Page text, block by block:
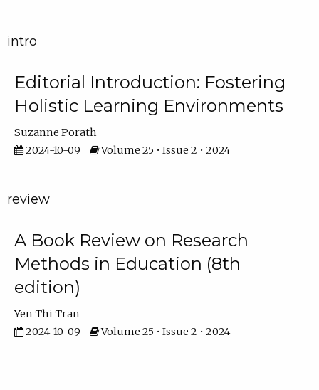
intro
Editorial Introduction: Fostering
Holistic Learning Environments
Suzanne Porath
2024-10-09
Volume 25 • Issue 2 • 2024
review
A Book Review on Research
Methods in Education (8th
edition)
Yen Thi Tran
2024-10-09
Volume 25 • Issue 2 • 2024